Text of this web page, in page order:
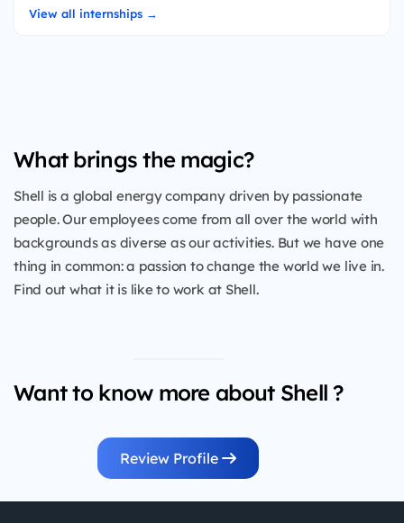
View all internships →
What brings the magic?
Shell is a global energy company driven by passionate
people. Our employees come from all over the world with
backgrounds as diverse as our activities. But we have one
thing in common: a passion to change the world we live in.
Find out what it is like to work at Shell.
Want to know more about Shell ?
Review Profile